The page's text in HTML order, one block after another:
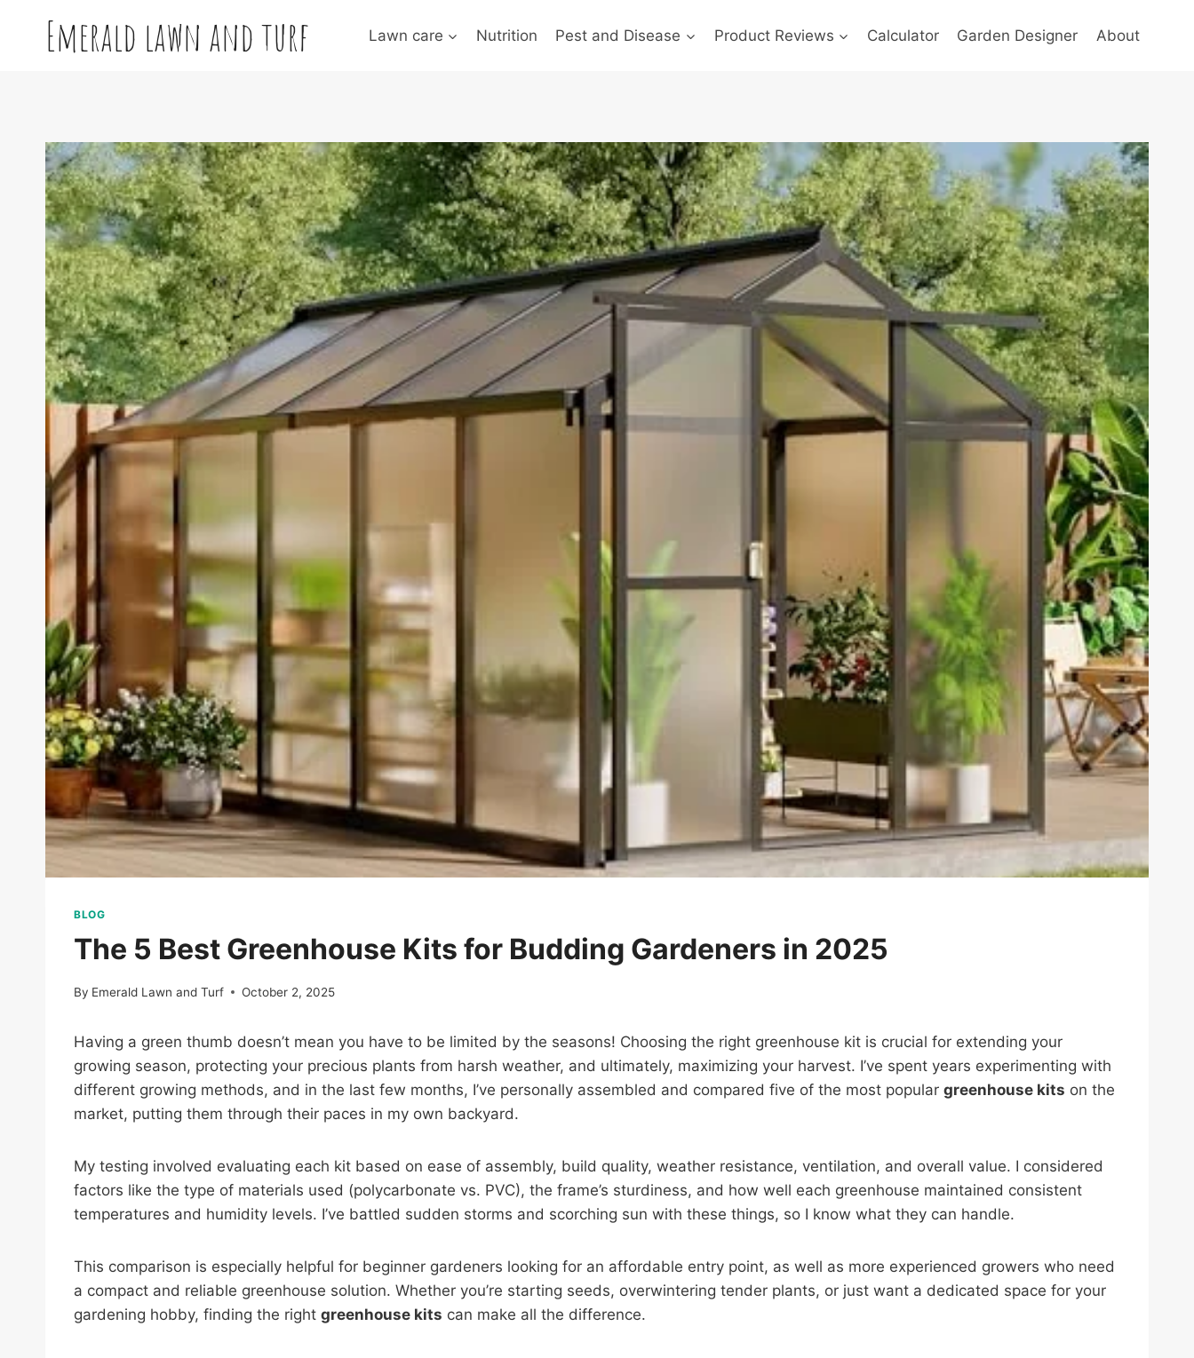
Emerald lawn and turf Lawn care Nutrition Pest and Disease Product Reviews Calculator Garden Designer About
BLOG
The 5 Best Greenhouse Kits for Budding Gardeners in 2025
By Emerald Lawn and Turf October 2, 2025
Having a green thumb doesn’t mean you have to be limited by the seasons! Choosing the right greenhouse kit is crucial for extending your
growing season, protecting your precious plants from harsh weather, and ultimately, maximizing your harvest. I’ve spent years experimenting with
different growing methods, and in the last few months, I’ve personally assembled and compared five of the most popular greenhouse kits on the
market, putting them through their paces in my own backyard.
My testing involved evaluating each kit based on ease of assembly, build quality, weather resistance, ventilation, and overall value. I considered
factors like the type of materials used (polycarbonate vs. PVC), the frame’s sturdiness, and how well each greenhouse maintained consistent
temperatures and humidity levels. I’ve battled sudden storms and scorching sun with these things, so I know what they can handle.
This comparison is especially helpful for beginner gardeners looking for an affordable entry point, as well as more experienced growers who need
a compact and reliable greenhouse solution. Whether you’re starting seeds, overwintering tender plants, or just want a dedicated space for your
gardening hobby, finding the right greenhouse kits can make all the difference.